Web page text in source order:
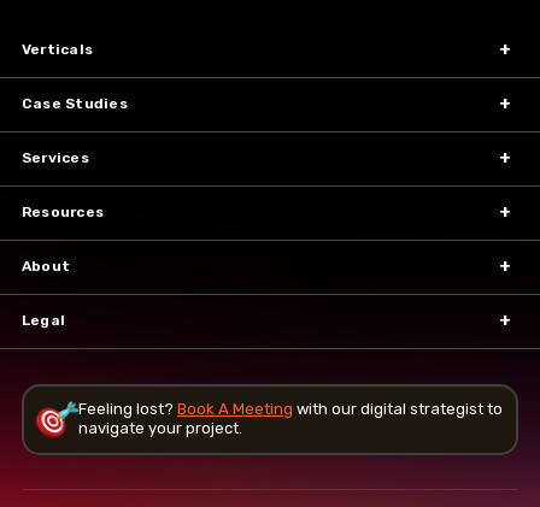
Verticals
Case Studies
Services
Resources
About
Legal
Feeling lost? Book A Meeting with our digital strategist to
navigate your project.